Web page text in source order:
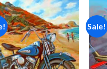
Add to
wishlist
Sale!